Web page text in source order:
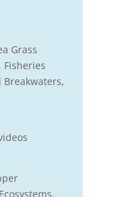
Grass
Fisheries